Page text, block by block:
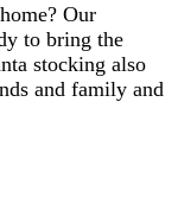
Our
to bring the
stocking also
and family and